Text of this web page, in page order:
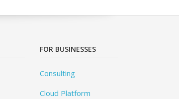
FOR BUSINESSES
Consulting
Cloud Platform